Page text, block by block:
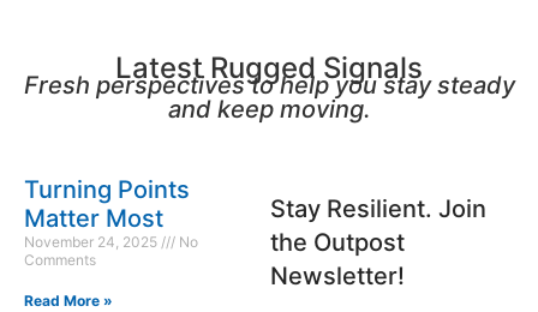
Latest Rugged Signals
Fresh perspectives to help you stay steady
and keep moving.
Turning Points
Matter Most
November 24, 2025
No
Comments
Read More »
m
a
i
l
Stay Resilient. Join
the Outpost
Newsletter!